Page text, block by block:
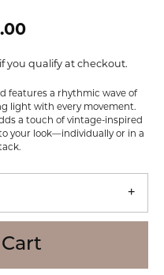
you qualify at checkout.
features a rhythmic wave of
light with every movement.
a touch of vintage-inspired
your look—individually or in a